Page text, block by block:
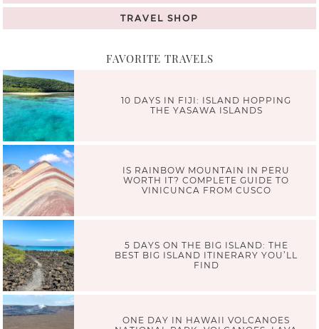
TRAVEL SHOP
FAVORITE TRAVELS
10 DAYS IN FIJI: ISLAND HOPPING
THE YASAWA ISLANDS
IS RAINBOW MOUNTAIN IN PERU
WORTH IT? COMPLETE GUIDE TO
VINICUNCA FROM CUSCO
5 DAYS ON THE BIG ISLAND: THE
BEST BIG ISLAND ITINERARY YOU’LL
FIND
ONE DAY IN HAWAII VOLCANOES